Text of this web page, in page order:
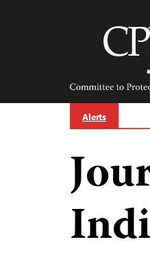
Alerts